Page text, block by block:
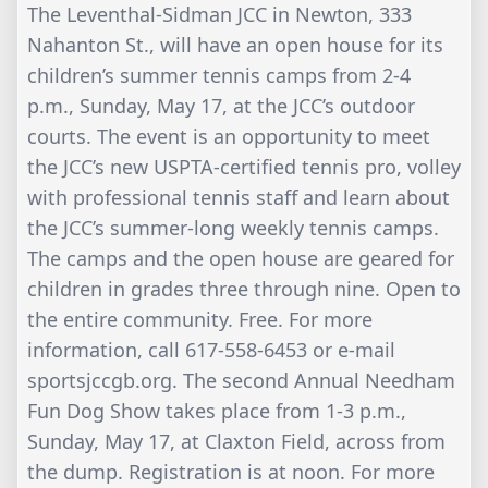
The Leventhal-Sidman JCC in Newton, 333
Nahanton St., will have an open house for its
children’s summer tennis camps from 2-4
p.m., Sunday, May 17, at the JCC’s outdoor
courts. The event is an opportunity to meet
the JCC’s new USPTA-certified tennis pro, volley
with professional tennis staff and learn about
the JCC’s summer-long weekly tennis camps.
The camps and the open house are geared for
children in grades three through nine. Open to
the entire community. Free. For more
information, call 617-558-6453 or e-mail
sportsjccgb.org. The second Annual Needham
Fun Dog Show takes place from 1-3 p.m.,
Sunday, May 17, at Claxton Field, across from
the dump. Registration is at noon. For more